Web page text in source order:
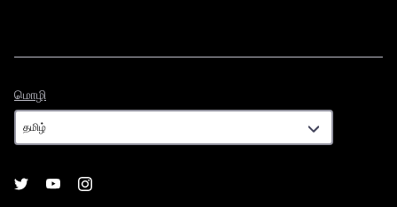
மொழி